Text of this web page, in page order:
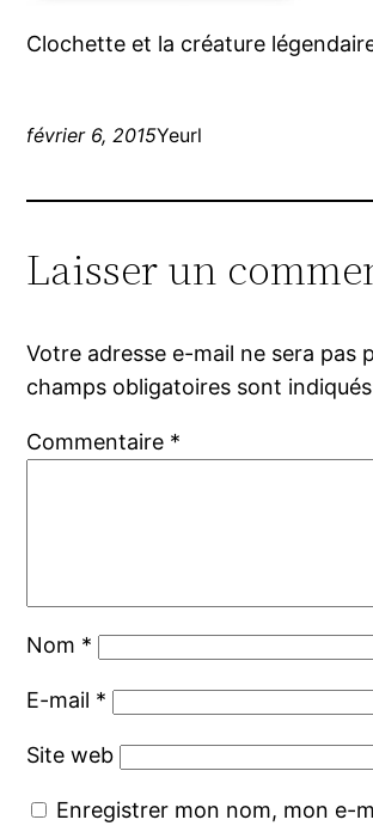
Clochette et la créature
février 6, 2015Yeurl
Laisser un
Votre adresse e-mail ne sera pas
champs obligatoires sont
Commentaire *
Nom *
E-mail *
Site web
Enregistrer mon nom, mon e-